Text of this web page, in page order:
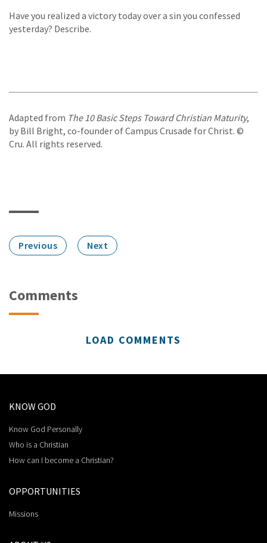
Have you realized a victory today over a sin you confessed
yesterday? Describe.
Adapted from The 10 Basic Steps Toward Christian Maturity,
by Bill Bright, co-founder of Campus Crusade for Christ. ©
Cru. All rights reserved.
Previous Next
Comments
LOAD COMMENTS
KNOW GOD
Know God Personally
Who is a Christian
How can I become a Christian?
OPPORTUNITIES
Missions